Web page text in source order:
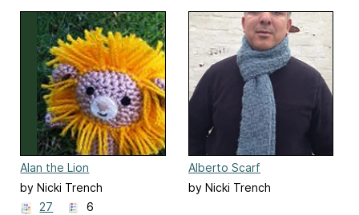
Alan the Lion
by Nicki Trench
27
6
Alberto Scarf
by Nicki Trench